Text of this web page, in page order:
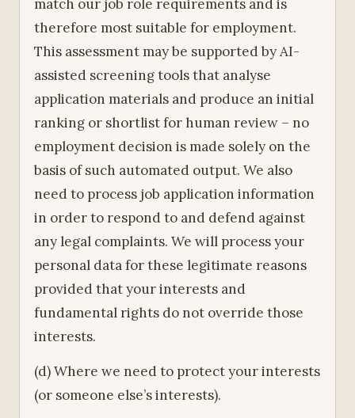
match our job role requirements and is
therefore most suitable for employment.
This assessment may be supported by AI-
assisted screening tools that analyse
application materials and produce an initial
ranking or shortlist for human review – no
employment decision is made solely on the
basis of such automated output. We also
need to process job application information
in order to respond to and defend against
any legal complaints. We will process your
personal data for these legitimate reasons
provided that your interests and
fundamental rights do not override those
interests.
(d) Where we need to protect your interests
(or someone else’s interests).